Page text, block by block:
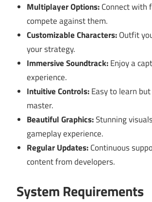
Multiplayer Options:Connect with
compete against them.
Customizable Characters:Outfit
your strategy.
Immersive Soundtrack:Enjoy a
experience.
Intuitive Controls:Easy to learn
master.
Beautiful Graphics:Stunning
gameplay experience.
Regular Updates:Continuous
content from developers.
System Requirements